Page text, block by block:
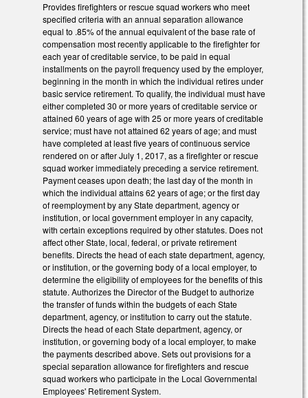
Provides firefighters or rescue squad workers who meet
specified criteria with an annual separation allowance
equal to .85% of the annual equivalent of the base rate of
compensation most recently applicable to the firefighter for
each year of creditable service, to be paid in equal
installments on the payroll frequency used by the employer,
beginning in the month in which the individual retires under
basic service retirement. To qualify, the individual must have
either completed 30 or more years of creditable service or
attained 60 years of age with 25 or more years of creditable
service; must have not attained 62 years of age; and must
have completed at least five years of continuous service
rendered on or after July 1, 2017, as a firefighter or rescue
squad worker immediately preceding a service retirement.
Payment ceases upon death; the last day of the month in
which the individual attains 62 years of age; or the first day
of reemployment by any State department, agency or
institution, or local government employer in any capacity,
with certain exceptions required by other statutes. Does not
affect other State, local, federal, or private retirement
benefits. Directs the head of each state department, agency,
or institution, or the governing body of a local employer, to
determine the eligibility of employees for the benefits of this
statute. Authorizes the Director of the Budget to authorize
the transfer of funds within the budgets of each State
department, agency, or institution to carry out the statute.
Directs the head of each State department, agency, or
institution, or governing body of a local employer, to make
the payments described above. Sets out provisions for a
special separation allowance for firefighters and rescue
squad workers who participate in the Local Governmental
Employees' Retirement System.